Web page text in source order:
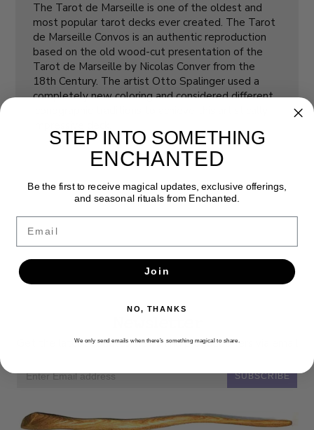
The Tarot de Marseille is one of the oldest and
most popular tarot decks ever created. The Tarot
de Marseille Convos is an authentic reproduction
based on the old wood-cut presentation of the
Tarot de Marseille by Nicolas Conver from the
18th Century. The artist Otto Spalinger used a
completely new coloring and considered different
Newsletter
Get the latest updates, news and product offers via email
SUBSCRIBE
STEP INTO SOMETHING
ENCHANTED
Be the first to receive magical updates, exclusive offerings,
and seasonal rituals from Enchanted.
Join
NO, THANKS
We only send emails when there’s something magical to share.